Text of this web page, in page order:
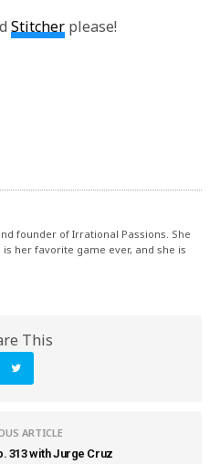
Stitcher please!
founder of Irrational Passions. She
is her favorite game ever, and she is
This
ARTICLE
313 with Jurge Cruz